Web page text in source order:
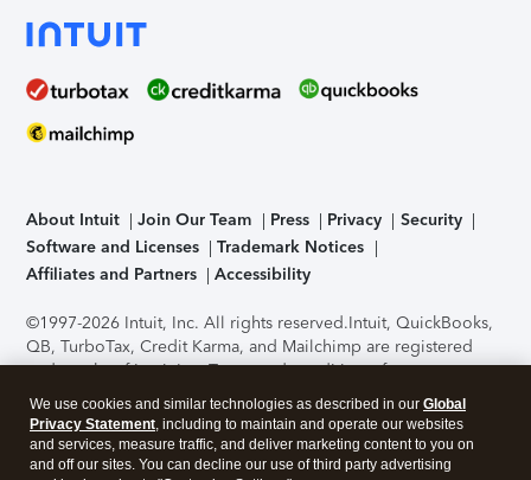
About Intuit Join Our Team Press Privacy
Security
Software and Licenses
Trademark Notices
Affiliates and Partners
Accessibility
©1997-2026 Intuit, Inc. All rights reserved.Intuit, QuickBooks,
QB, TurboTax, Credit Karma, and Mailchimp are registered
trademarks of Intuit Inc. Terms and conditions, features,
support, pricing, and service options subject to change
without notice.Security Certification of the TurboTax Online
application has been performed by C-Level Security.By
accessing and using this page you agree to theTerms of Use
We use cookies and similar technologies as described in our Global
Privacy Statement, including to maintain and operate our websites
and services, measure traffic, and deliver marketing content to you on
and off our sites. You can decline our use of third party advertising